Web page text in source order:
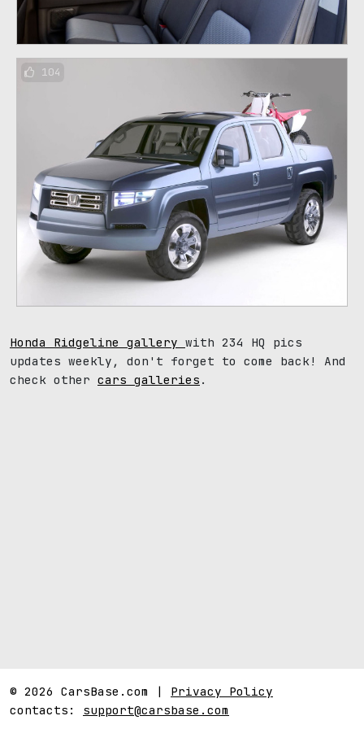
104
Honda Ridgeline gallery with 234 HQ pics
updates weekly, don't forget to come back! And
check other cars galleries .
© 2026 CarsBase.com | Privacy Policy
contacts: support@carsbase.com